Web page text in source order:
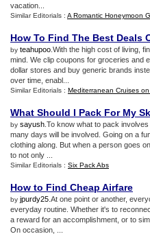
vacation...
Similar Editorials : A Romantic Honeymoon
How To Find The Best Deals
by teahupoo .With the high cost of living,
mind. We clip coupons for groceries and
dollar stores and buy generic brands
over time, enabl...
Similar Editorials : Mediterranean Cruises
What Should I Pack For My
by sayush .To know what to pack
many days will be involved. Going on a
clothing along. But when a person goes
to not only ...
Similar Editorials : Six Pack Abs
How to Find Cheap Airfare
by jpurdy25 .At one point or another,
everyday routine. Whether it's to
a reward for an accomplishment, or to
On occasion, ...